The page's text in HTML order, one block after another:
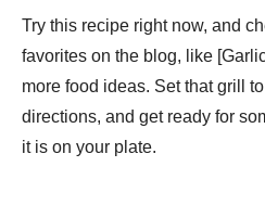
Try this recipe right now, and
favorites on the blog, like
more food ideas. Set that grill
directions, and get ready for
it is on your plate.